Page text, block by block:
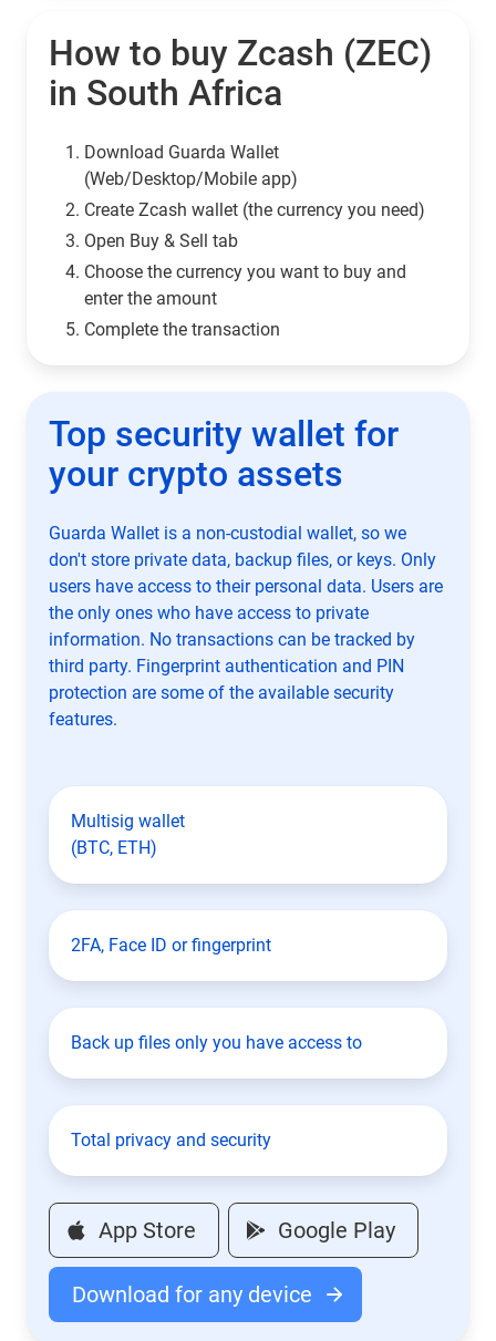
How to buy Zcash (ZEC)
in South Africa
Download Guarda Wallet
(Web/Desktop/Mobile app)
Сreate Zcash wallet (the currency you need)
Open Buy & Sell tab
Choose the currency you want to buy and
enter the amount
Complete the transaction
Top security wallet for
your crypto assets
Guarda Wallet is a non-custodial wallet, so we
don't store private data, backup files, or keys. Only
users have access to their personal data. Users are
the only ones who have access to private
information. No transactions can be tracked by
third party. Fingerprint authentication and PIN
protection are some of the available security
features.
Multisig wallet
(BTC, ETH)
2FA, Face ID or fingerprint
Back up files only you have access to
Total privacy and security
App Store Google Play
Download for any device